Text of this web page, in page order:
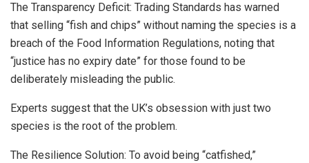
The Transparency Deficit: Trading Standards has warned
that selling “fish and chips” without naming the species is a
breach of the Food Information Regulations, noting that
“justice has no expiry date” for those found to be
deliberately misleading the public.
Experts suggest that the UK’s obsession with just two
species is the root of the problem.
The Resilience Solution: To avoid being “catfished,”